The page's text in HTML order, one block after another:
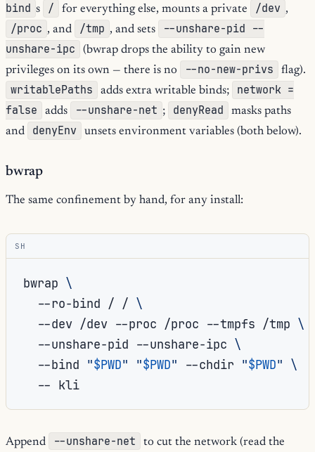
bind s / for everything else, mounts a private /dev ,
/proc , and /tmp , and sets
--unshare-pid --
unshare-ipc
(bwrap drops the ability to gain new
privileges on its own — there is no
--no-new-privs flag).
writablePaths adds extra writable binds;
network =
false
adds --unshare-net ; denyRead
masks paths
and
denyEnv unsets environment variables (both below).
bwrap
The same confinement by hand, for any install:
SH
bwrap \
--ro-bind / / \
--dev /dev --proc /proc --tmpfs /tmp \
--unshare-pid --unshare-ipc \
--bind "$PWD" "$PWD" --chdir "$PWD" \
--
Append --unshare-net
to cut the network (read the